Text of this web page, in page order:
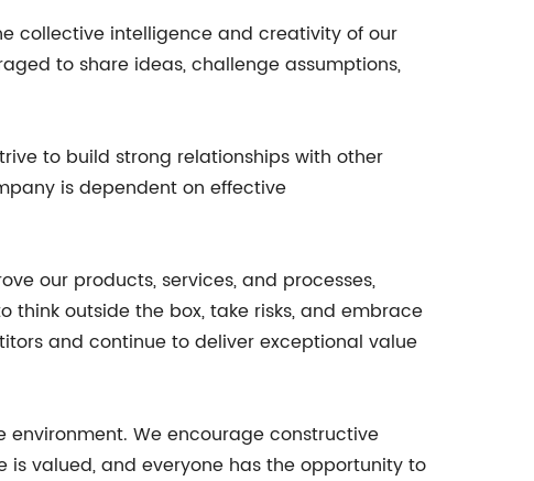
collective intelligence and creativity of our
to share ideas, challenge assumptions,
to build strong relationships with other
is dependent on effective
our products, services, and processes,
outside the box, take risks, and embrace
and continue to deliver exceptional value
We encourage constructive
valued, and everyone has the opportunity to